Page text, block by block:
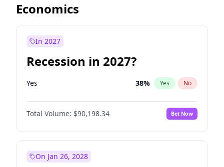
Economics
In 2027
Recession in 2027?
Yes 38% Yes No
Total Volume: $90,198.34 Bet Now
On Jan 26, 2028